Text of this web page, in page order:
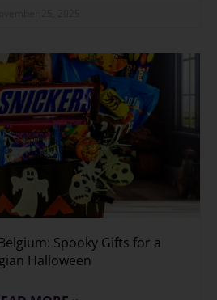
Spooky Gifts for a
Halloween